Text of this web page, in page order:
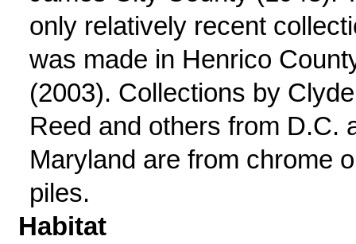
only relatively recent
was made in Henrico
(2003). Collections by Clyde
Reed and others from D.C.
Maryland are from chrome
piles.
Habitat